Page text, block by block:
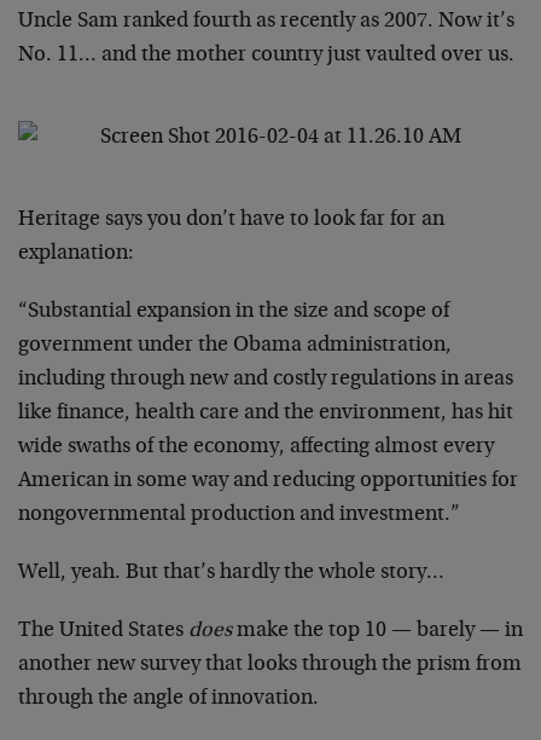
Uncle Sam ranked fourth as recently as 2007. Now it’s
No. 11… and the mother country just vaulted over us.
Heritage says you don’t have to look far for an
explanation:
“Substantial expansion in the size and scope of
government under the Obama administration,
including through new and costly regulations in areas
like finance, health care and the environment, has hit
wide swaths of the economy, affecting almost every
American in some way and reducing opportunities for
nongovernmental production and investment.”
Well, yeah. But that’s hardly the whole story…
The United States doesmake the top 10 — barely — in
another new survey that looks through the prism from
through the angle of innovation.